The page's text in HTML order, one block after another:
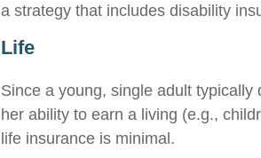
a strategy that includes disability
Life
Since a young, single adult
her ability to earn a living (e.g.,
life insurance is minimal.